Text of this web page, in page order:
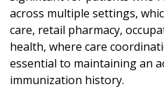
across multiple settings,
care, retail pharmacy,
health, where care
essential to maintaining an
immunization history.